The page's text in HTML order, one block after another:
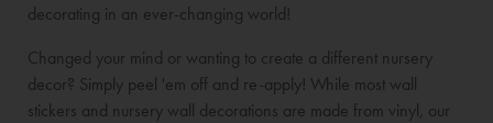
decorating in an ever-changing world!
Changed your mind or wanting to create a different nursery
decor? Simply peel 'em off and re-apply! While most wall
stickers and nursery wall decorations are made from vinyl, our